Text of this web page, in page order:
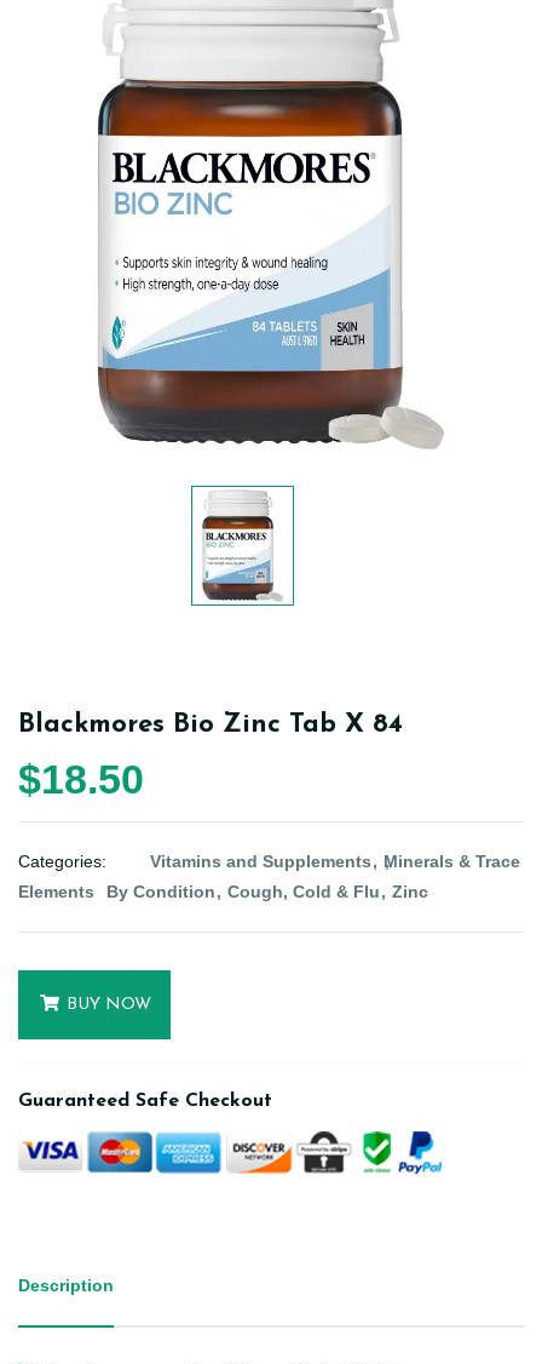
Blackmores Bio Zinc Tab X 84
$18.50
Categories: Vitamins and Supplements
Minerals & Trace
Elements
By Condition Cough, Cold & Flu Zinc
BUY NOW
Guaranteed Safe Checkout
Description